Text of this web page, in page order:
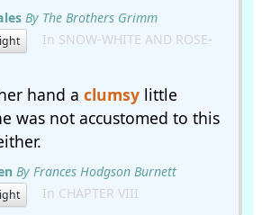
By The Brothers Grimm
In SNOW-WHITE AND ROSE-
hand a clumsylittle
was not accustomed to this
By Frances Hodgson Burnett
In CHAPTER VIII